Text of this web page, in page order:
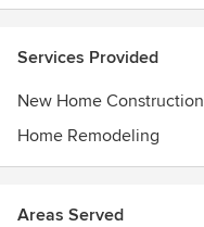
Services Provided
New Home Construction
Home Remodeling
Areas Served